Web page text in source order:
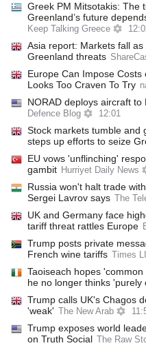
Greek PM Mitsotakis: The
Greenland’s future
Keep Talking Greece
Asia report: Markets fall
Greenland threats
Europe Can Impose
Looks Too Craven To Try
NORAD deploys aircraft
Defence Blog 12:01
Stock markets tumble and
steps up efforts to seize
EU vows 'unflinching'
gambit Hurriyet Daily News
Russia won't halt trade
Sergei Lavrov says
The
UK and Germany face
tariff threat rattles Europe
Trump posts private
French wine tariffs
Times
Taoiseach hopes
he no longer thinks 'purely
Trump calls UK's Chagos
'weak'
The New Arab
Trump exposes world
on Truth Social
The Raw